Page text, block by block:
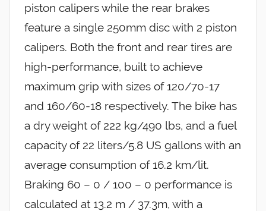
piston calipers while the rear brakes
feature a single 250mm disc with 2 piston
calipers. Both the front and rear tires are
high-performance, built to achieve
maximum grip with sizes of 120/70-17
and 160/60-18 respectively. The bike has
a dry weight of 222 kg/490 lbs, and a fuel
capacity of 22 liters/5.8 US gallons with an
average consumption of 16.2 km/lit.
Braking 60 – 0 / 100 – 0 performance is
calculated at 13.2 m / 37.3m, with a